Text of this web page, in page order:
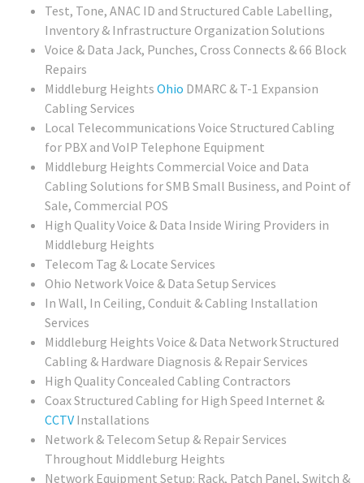
Test, Tone, ANAC ID and Structured Cable Labelling,
Inventory & Infrastructure Organization Solutions
Voice & Data Jack, Punches, Cross Connects & 66 Block
Repairs
Middleburg Heights Ohio DMARC & T-1 Expansion
Cabling Services
Local Telecommunications Voice Structured Cabling
for PBX and VoIP Telephone Equipment
Middleburg Heights Commercial Voice and Data
Cabling Solutions for SMB Small Business, and Point of
Sale, Commercial POS
High Quality Voice & Data Inside Wiring Providers in
Middleburg Heights
Telecom Tag & Locate Services
Ohio Network Voice & Data Setup Services
In Wall, In Ceiling, Conduit & Cabling Installation
Services
Middleburg Heights Voice & Data Network Structured
Cabling & Hardware Diagnosis & Repair Services
High Quality Concealed Cabling Contractors
Coax Structured Cabling for High Speed Internet &
CCTV Installations
Network & Telecom Setup & Repair Services
Throughout Middleburg Heights
Network Equipment Setup: Rack, Patch Panel, Switch &